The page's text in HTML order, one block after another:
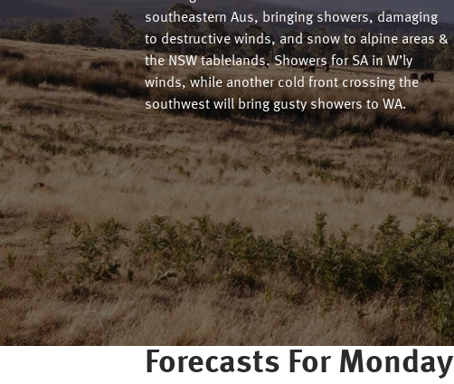
southeastern Aus, bringing showers, damaging
to destructive winds, and snow to alpine areas &
the NSW tablelands. Showers for SA in W’ly
winds, while another cold front crossing the
southwest will bring gusty showers to WA.
Forecasts For Monday